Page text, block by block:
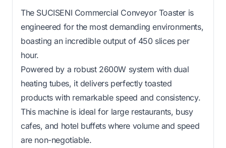
The SUCISENI Commercial Conveyor Toaster is
engineered for the most demanding environments,
boasting an incredible output of 450 slices per
hour.
Powered by a robust 2600W system with dual
heating tubes, it delivers perfectly toasted
products with remarkable speed and consistency.
This machine is ideal for large restaurants, busy
cafes, and hotel buffets where volume and speed
are non-negotiable.